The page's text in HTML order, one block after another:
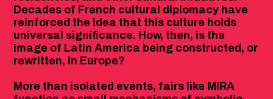
Decades of French cultural diplomacy have
reinforced the idea that this culture holds
universal significance. How, then, is the
image of Latin America being constructed, or
rewritten, in Europe?
More than isolated events, fairs like MIRA